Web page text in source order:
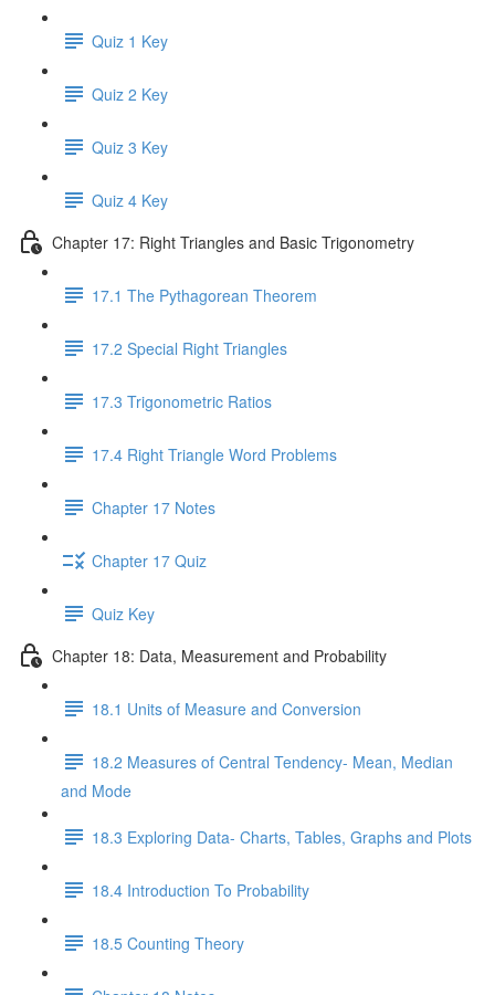
Quiz 1 Key
Quiz 2 Key
Quiz 3 Key
Quiz 4 Key
Chapter 17: Right Triangles and Basic Trigonometry
17.1 The Pythagorean Theorem
17.2 Special Right Triangles
17.3 Trigonometric Ratios
17.4 Right Triangle Word Problems
Chapter 17 Notes
Chapter 17 Quiz
Quiz Key
Chapter 18: Data, Measurement and Probability
18.1 Units of Measure and Conversion
18.2 Measures of Central Tendency- Mean, Median
and Mode
18.3 Exploring Data- Charts, Tables, Graphs and Plots
18.4 Introduction To Probability
18.5 Counting Theory